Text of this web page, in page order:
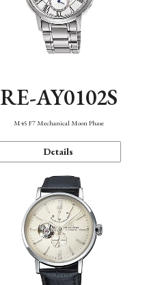
RE-AY0102S
M45 F7 Mechanical Moon Phase
Details